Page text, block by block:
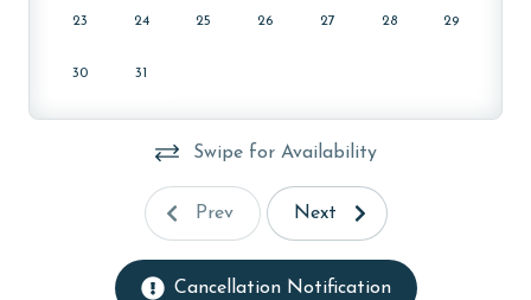
23 24 25 26 27 28 29
30 31
Swipe for Availability
Prev Next
Cancellation Notification